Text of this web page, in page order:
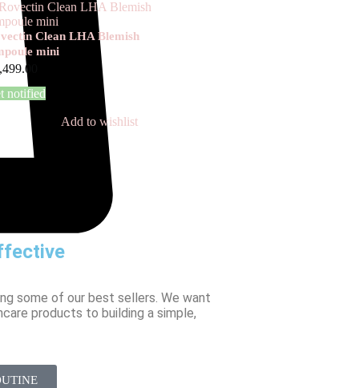
Clean LHA Blemish
mini
notified
Add to wishlist
some of our best sellers. We want
products to building a simple,